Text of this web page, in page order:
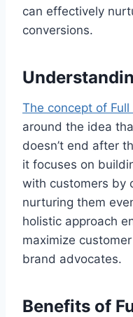
can effectively
conversions.
The concept of
around the idea
doesn’t end after
it focuses on
with customers by
nurturing them
holistic approach
maximize
brand advocates.
Benefits of